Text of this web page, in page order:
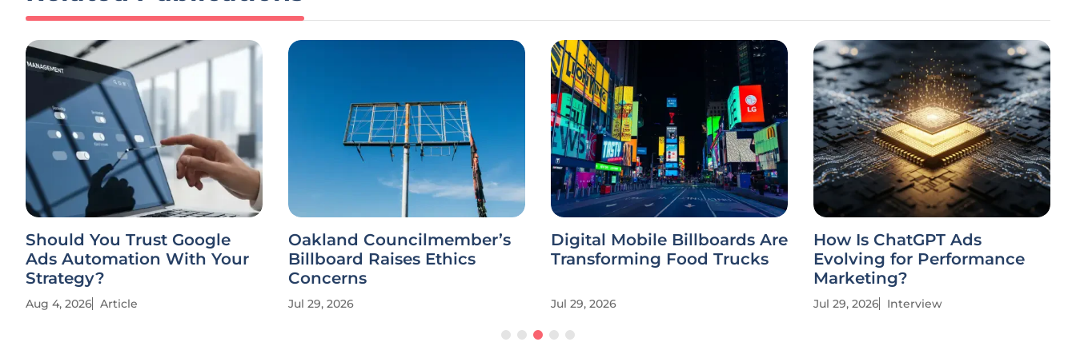
Should You Trust Google
Ads Automation With Your
Strategy?
Aug 4, 2026 Article
Oakland Councilmember’s
Billboard Raises Ethics
Concerns
Jul 29, 2026
Digital Mobile Billboards Are
Transforming Food Trucks
Jul 29, 2026
How Is ChatGPT Ads
Evolving for Performance
Marketing?
Jul 29, 2026 Interview